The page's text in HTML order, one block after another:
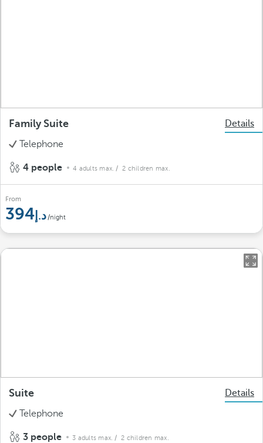
Family Suite
Details
Telephone
4 people 4 adults max. / 2 children max.
From
394 /night
Suite
Details
Telephone
3 people 3 adults max. / 2 children max.